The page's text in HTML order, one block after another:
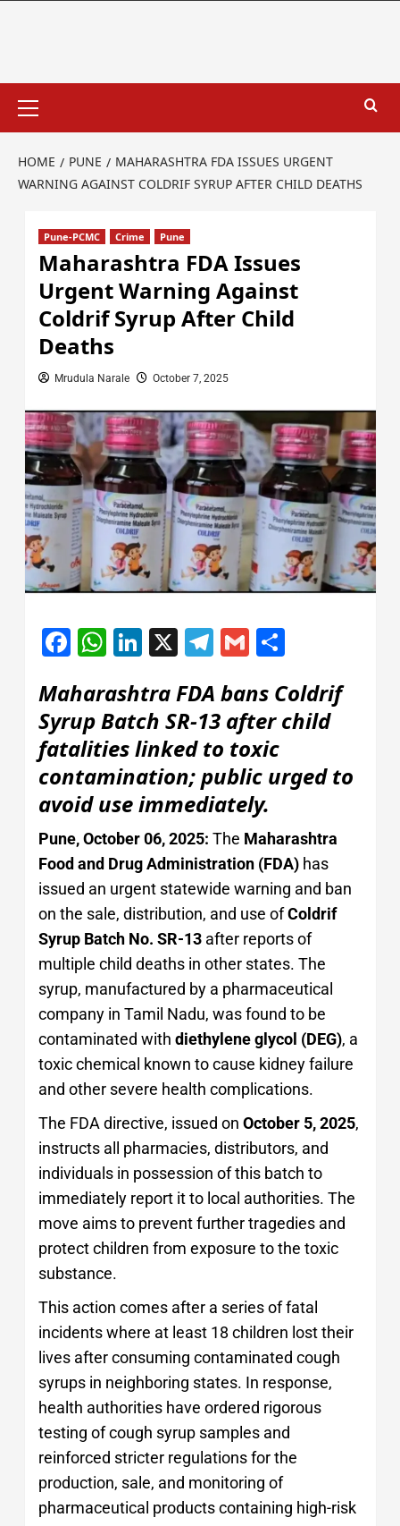
HOME PUNE
MAHARASHTRA FDA ISSUES URGENT
WARNING AGAINST COLDRIF SYRUP AFTER CHILD DEATHS
Pune-PCMC Crime Pune
Maharashtra FDA Issues
Urgent Warning Against
Coldrif Syrup After Child
Deaths
Mrudula Narale October 7, 2025
Facebook
WhatsApp
LinkedIn
X Telegram
GmailShare
Maharashtra FDA bans Coldrif
Syrup Batch SR-13 after child
fatalities linked to toxic
contamination; public urged to
avoid use immediately.
Pune, October 06, 2025: The Maharashtra
Food and Drug Administration (FDA)has
issued an urgent statewide warning and ban
on the sale, distribution, and use ofColdrif
Syrup Batch No. SR-13after reports of
multiple child deaths in other states. The
syrup, manufactured by a pharmaceutical
company in Tamil Nadu, was found to be
contaminated with diethylene glycol (DEG), a
toxic chemical known to cause kidney failure
and other severe health complications.
The FDA directive, issued on October 5, 2025,
instructs all pharmacies, distributors, and
individuals in possession of this batch to
immediately report it to local authorities. The
move aims to prevent further tragedies and
protect children from exposure to the toxic
substance.
This action comes after a series of fatal
incidents where at least 18 children lost their
lives after consuming contaminated cough
syrups in neighboring states. In response,
health authorities have ordered rigorous
testing of cough syrup samples and
reinforced stricter regulations for the
production, sale, and monitoring of
pharmaceutical products containing high-risk